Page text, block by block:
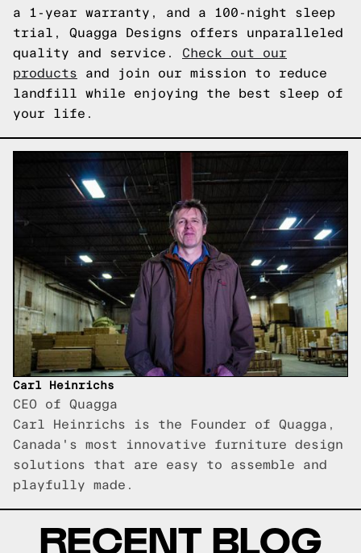
a 1-year warranty, and a 100-night sleep
trial, Quagga Designs offers unparalleled
quality and service. Check out our
products and join our mission to reduce
landfill while enjoying the best sleep of
your life.
Carl Heinrichs
CEO of Quagga
Carl Heinrichs is the Founder of Quagga,
Canada's most innovative furniture design
solutions that are easy to assemble and
playfully made.
RECENT BLOG